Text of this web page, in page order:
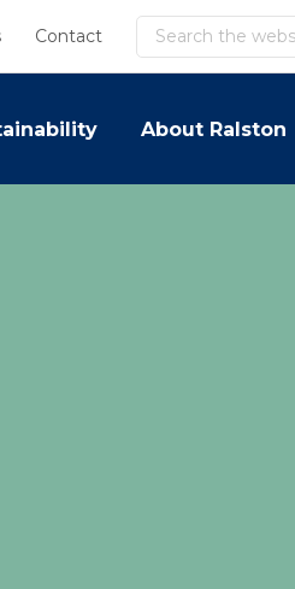
Contact Search
About Ralston